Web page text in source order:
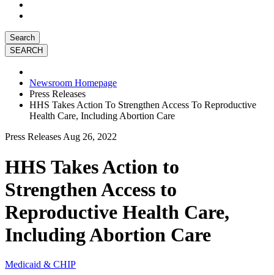
Search
Newsroom Homepage
Press Releases
HHS Takes Action To Strengthen Access To Reproductive
Health Care, Including Abortion Care
Press Releases Aug 26, 2022
HHS Takes Action to
Strengthen Access to
Reproductive Health Care,
Including Abortion Care
Medicaid & CHIP